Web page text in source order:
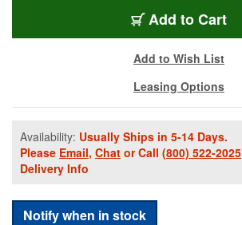
Add ECM-77B
to Cart
Add to Wish List
Leasing Options
Availability: Usually Ships in 5-14 Days.
Please Email, Chat or Call (800) 522-2025
Delivery Info
Notify when in stock